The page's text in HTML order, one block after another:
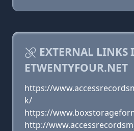
EXTERNAL LINKS
ETWENTYFOUR.NET
https://
k/
https://
http://